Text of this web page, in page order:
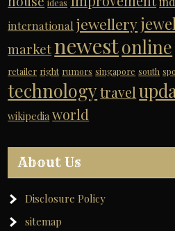
ideas
international jewellery
marketnewestonline
retailer right rumors singapore south
technology travel
wikipedia world
About Us
Disclosure Policy
sitemap